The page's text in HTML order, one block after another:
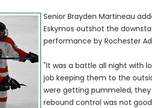
Senior Brayden Martineau
Eskymos outshot the
performance by Rochester
"It was a battle all night with
job keeping them to the
were getting pummeled,
rebound control was not